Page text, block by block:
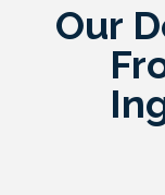
Our